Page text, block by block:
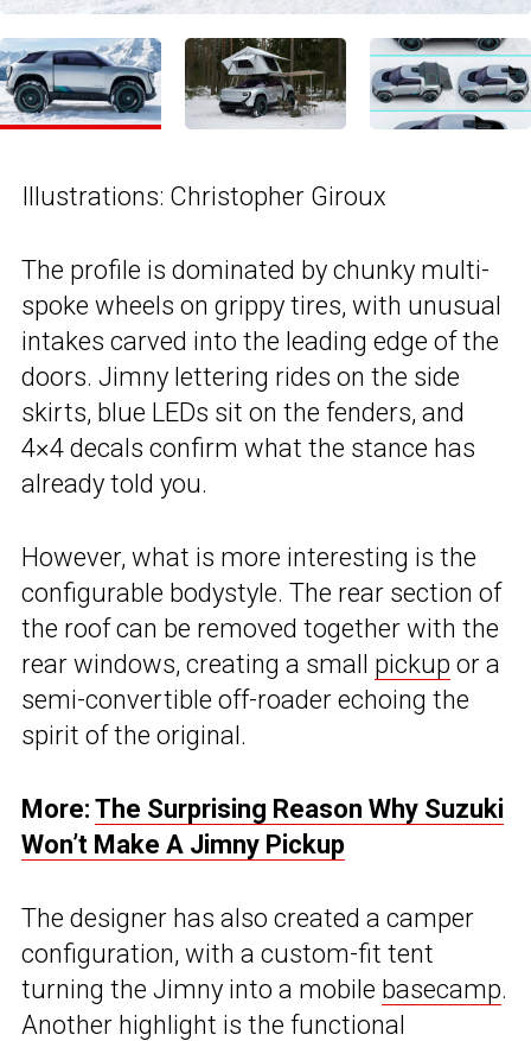
Illustrations: Christopher Giroux
The profile is dominated by chunky multi-
spoke wheels on grippy tires, with unusual
intakes carved into the leading edge of the
doors. Jimny lettering rides on the side
skirts, blue LEDs sit on the fenders, and
4×4 decals confirm what the stance has
already told you.
However, what is more interesting is the
configurable bodystyle. The rear section of
the roof can be removed together with the
rear windows, creating a small pickup or a
semi-convertible off-roader echoing the
spirit of the original.
More: The Surprising Reason Why Suzuki
Won’t Make A Jimny Pickup
The designer has also created a camper
configuration, with a custom-fit tent
turning the Jimny into a mobile basecamp.
Another highlight is the functional